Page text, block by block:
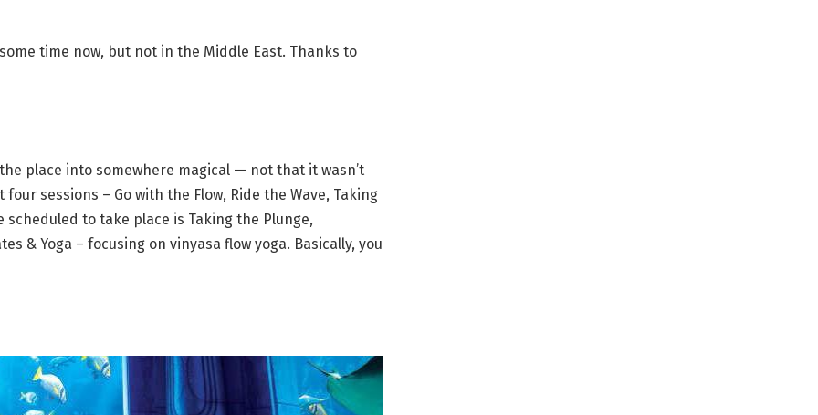
time now, but not in the Middle East. Thanks to
place into somewhere magical — not that it wasn’t
sessions – Go with the Flow, Ride the Wave, Taking
to take place is Taking the Plunge,
& Yoga – focusing on vinyasa flow yoga. Basically, you